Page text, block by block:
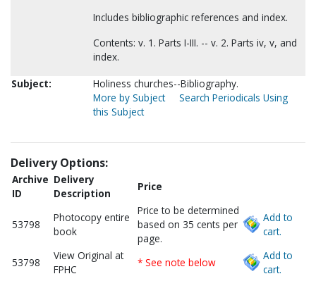
Includes bibliographic references and index.
Contents: v. 1. Parts I-III. -- v. 2. Parts iv, v, and
index.
Subject:
Holiness churches--Bibliography.
More by Subject
Search Periodicals Using
this Subject
Delivery Options:
Archive
ID
Delivery
Description
Price
53798
Photocopy entire
book
Price to be determined
based on 35 cents per
page.
Add to
cart.
53798
View Original at
FPHC
* See note below
Add to
cart.